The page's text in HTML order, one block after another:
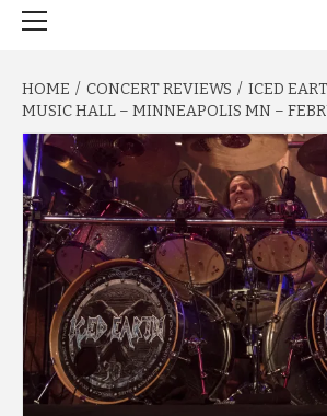
HOME CONCERT REVIEWS
ICED
MUSIC HALL – MINNEAPOLIS MN –